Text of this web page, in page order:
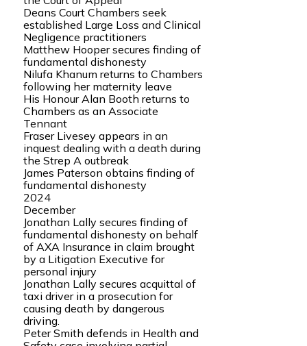
Deans Court Chambers seek
established Large Loss and Clinical
Negligence practitioners
Matthew Hooper secures finding of
fundamental dishonesty
Nilufa Khanum returns to Chambers
following her maternity leave
His Honour Alan Booth returns to
Chambers as an Associate
Tennant
Fraser Livesey appears in an
inquest dealing with a death during
the Strep A outbreak
James Paterson obtains finding of
fundamental dishonesty
2024
December
Jonathan Lally secures finding of
fundamental dishonesty on behalf
of AXA Insurance in claim brought
by a Litigation Executive for
personal injury
Jonathan Lally secures acquittal of
taxi driver in a prosecution for
causing death by dangerous
driving.
Peter Smith defends in Health and